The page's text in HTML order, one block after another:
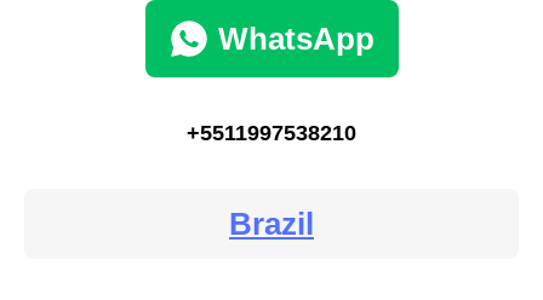
WhatsApp
+5511997538210
Brazil